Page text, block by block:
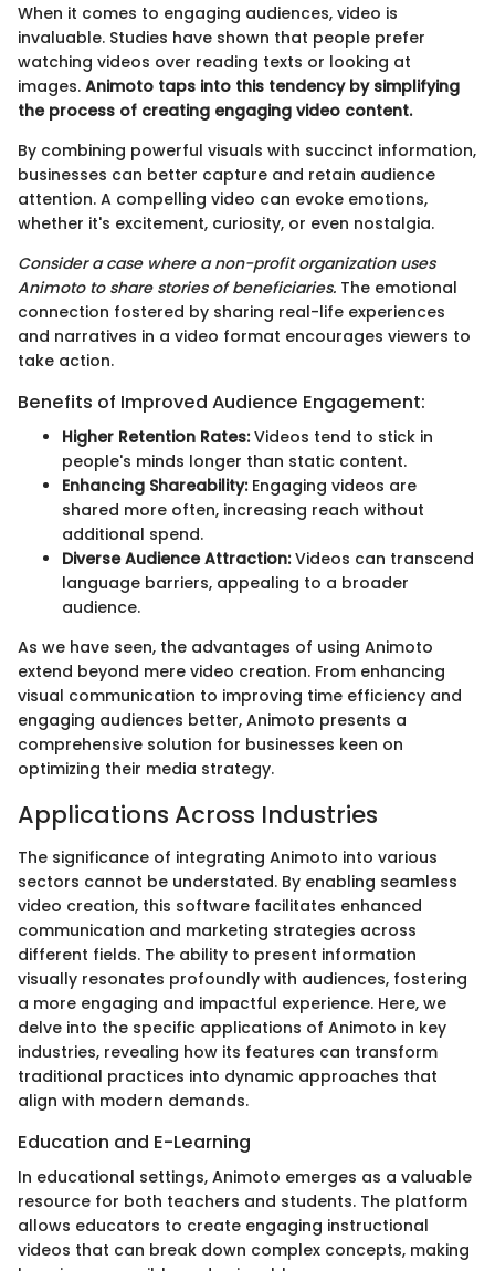
When it comes to engaging audiences, video is
invaluable. Studies have shown that people prefer
watching videos over reading texts or looking at
images. Animoto taps into this tendency by simplifying
the process of creating engaging video content.
By combining powerful visuals with succinct information,
businesses can better capture and retain audience
attention. A compelling video can evoke emotions,
whether it's excitement, curiosity, or even nostalgia.
Consider a case where a non-profit organization uses
Animoto to share stories of beneficiaries. The emotional
connection fostered by sharing real-life experiences
and narratives in a video format encourages viewers to
take action.
Benefits of Improved Audience Engagement:
Higher Retention Rates:Videos tend to stick in
people's minds longer than static content.
Enhancing Shareability:Engaging videos are
shared more often, increasing reach without
additional spend.
Diverse Audience Attraction:Videos can transcend
language barriers, appealing to a broader
audience.
As we have seen, the advantages of using Animoto
extend beyond mere video creation. From enhancing
visual communication to improving time efficiency and
engaging audiences better, Animoto presents a
comprehensive solution for businesses keen on
optimizing their media strategy.
Applications Across Industries
The significance of integrating Animoto into various
sectors cannot be understated. By enabling seamless
video creation, this software facilitates enhanced
communication and marketing strategies across
different fields. The ability to present information
visually resonates profoundly with audiences, fostering
a more engaging and impactful experience. Here, we
delve into the specific applications of Animoto in key
industries, revealing how its features can transform
traditional practices into dynamic approaches that
align with modern demands.
Education and E-Learning
In educational settings, Animoto emerges as a valuable
resource for both teachers and students. The platform
allows educators to create engaging instructional
videos that can break down complex concepts, making